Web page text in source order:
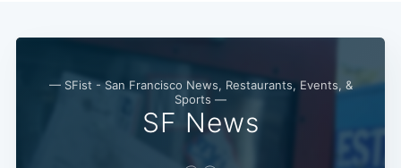
— SFist - San Francisco News, Restaurants, Events, &
Sports —
SF News